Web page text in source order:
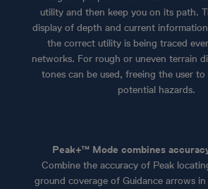
utility and then keep you on its path.
display of depth and current
the correct utility is being traced
networks. For rough or uneven terrain
tones can be used, freeing the user
potential hazards.
Peak+™ Mode combines
Combine the accuracy of Peak
ground coverage of Guidance arrows